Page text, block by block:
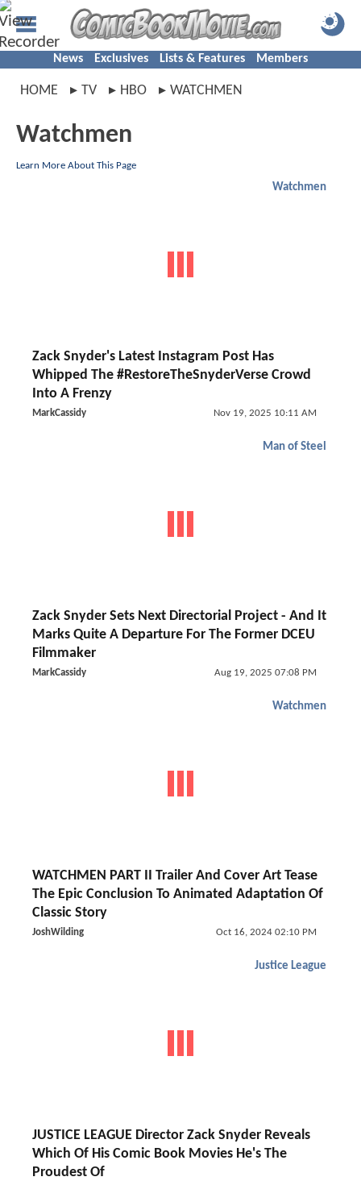
News Exclusives Lists & Features Members
HOME TV HBO WATCHMEN
Watchmen
Learn More About This Page
Watchmen
Zack Snyder's Latest Instagram Post Has
Whipped The #RestoreTheSnyderVerse Crowd
Into A Frenzy
MarkCassidy Nov 19, 2025 10:11 AM
Man of Steel
Zack Snyder Sets Next Directorial Project - And It
Marks Quite A Departure For The Former DCEU
Filmmaker
MarkCassidy Aug 19, 2025 07:08 PM
Watchmen
WATCHMEN PART II Trailer And Cover Art Tease
The Epic Conclusion To Animated Adaptation Of
Classic Story
JoshWilding Oct 16, 2024 02:10 PM
Justice League
JUSTICE LEAGUE Director Zack Snyder Reveals
Which Of His Comic Book Movies He's The
Proudest Of